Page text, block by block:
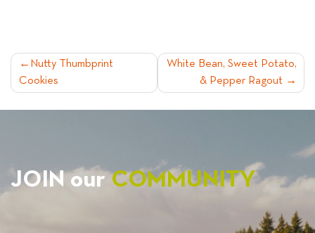
POST
NAVIGATION
Nutty Thumbprint
Cookies
White Bean, Sweet Potato,
& Pepper Ragout
JOIN ourCOMMUNITY